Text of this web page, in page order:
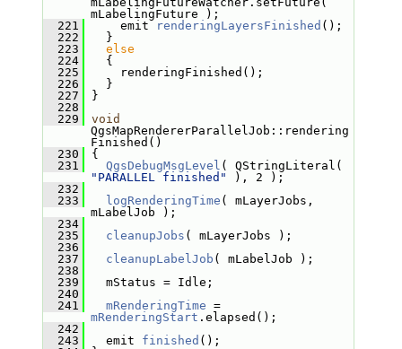
mLabelingFuture );
  221
emit renderingLayersFinished ();
  222
}
  223
else
  224
{
  225
renderingFinished();
  226
}
  227
}
  228
  229
void
QgsMapRendererParallelJob::rendering
Finished()
  230
{
  231
QgsDebugMsgLevel
"PARALLEL finished"
), 2 );
  232
  233
logRenderingTime ( mLayerJobs,
mLabelJob );
  234
  235
cleanupJobs ( mLayerJobs );
  236
  237
cleanupLabelJob ( mLabelJob );
  238
  239
mStatus = Idle;
  240
  241
mRenderingTime
=
mRenderingStart .elapsed();
  242
  243
emit finished ();